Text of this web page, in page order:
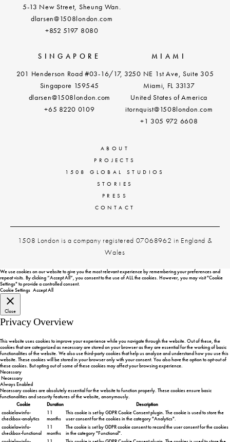
5-13 New Street, Sheung Wan.
dlarsen@1508london.com
+852 5197 8080
SINGAPORE
201 Henderson Road #03-16/17,
Singapore 159545
dlarsen@1508london.com
+65 8220 0109
MIAMI
3250 NE 1st Ave, Suite 305
Miami, FL 33137
United States of America
itornquist@1508london.com
+1 305 972 6608
ABOUT
PROJECTS
1508 GLOBAL STUDIOS
STORIES
PRESS
CONTACT
1508 London is a company registered 07068962 in England &
Wales
We use cookies on our website to give you the most relevant experience by remembering your preferences and
repeat visits. By clicking “Accept All”, you consent to the use of ALL the cookies. However, you may visit "Cookie
Settings" to provide a controlled consent.
Cookie Settings Accept All
Close
Privacy Overview
This website uses cookies to improve your experience while you navigate through the website. Out of these, the
cookies that are categorized as necessary are stored on your browser as they are essential for the working of basic
functionalities of the website. We also use third-party cookies that help us analyze and understand how you use this
website. These cookies will be stored in your browser only with your consent. You also have the option to opt-out of
these cookies. But opting out of some of these cookies may affect your browsing experience.
Necessary
Necessary
Always Enabled
Necessary cookies are absolutely essential for the website to function properly. These cookies ensure basic
functionalities and security features of the website, anonymously.
Cookie
Duration
Description
cookielawinfo-
checkbox-analytics
11
months
This cookie is set by GDPR Cookie Consent plugin. The cookie is used to store the
user consent for the cookies in the category "Analytics".
cookielawinfo-
checkbox-functional
11
months
The cookie is set by GDPR cookie consent to record the user consent for the cookies
in the category "Functional".